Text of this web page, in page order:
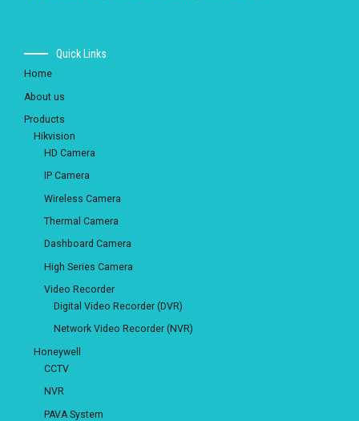
Quick Links
Home
About us
Products
Hikvision
HD Camera
IP Camera
Wireless Camera
Thermal Camera
Dashboard Camera
High Series Camera
Video Recorder
Digital Video Recorder (DVR)
Network Video Recorder (NVR)
Honeywell
CCTV
NVR
PAVA System